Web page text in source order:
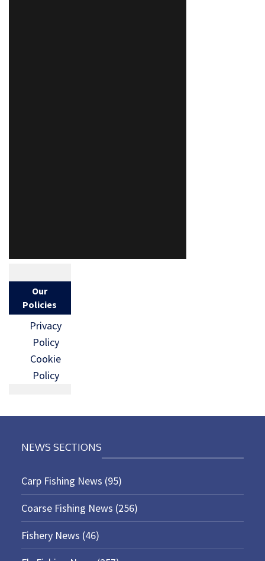
Our
Policies
Privacy
Policy
Cookie
Policy
NEWS SECTIONS
Carp Fishing News (95)
Coarse Fishing News (256)
Fishery News (46)